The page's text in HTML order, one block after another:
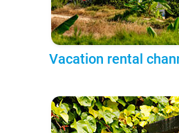
Vacation rental